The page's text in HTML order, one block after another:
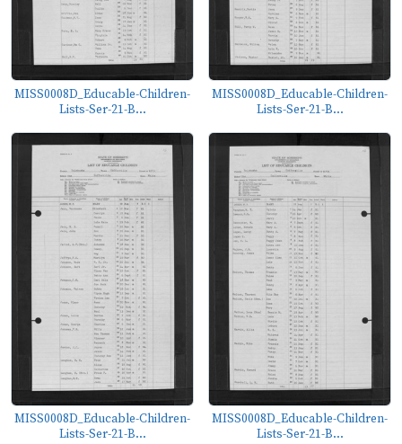
MISS0008D_Educable-Children-
Lists-Ser-21-B...
MISS0008D_Educable-Children-
Lists-Ser-21-B...
MISS0008D_Educable-Children-
Lists-Ser-21-B...
MISS0008D_Educable-Children-
Lists-Ser-21-B...